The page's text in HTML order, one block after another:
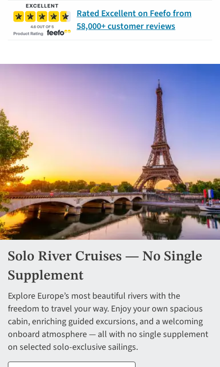
Rated Excellent on Feefo from
58,000+ customer reviews
Solo River Cruises — No Single
Supplement
Explore Europe’s most beautiful rivers with the
freedom to travel your way. Enjoy your own spacious
cabin, enriching guided excursions, and a welcoming
onboard atmosphere — all with no single supplement
on selected solo-exclusive sailings.